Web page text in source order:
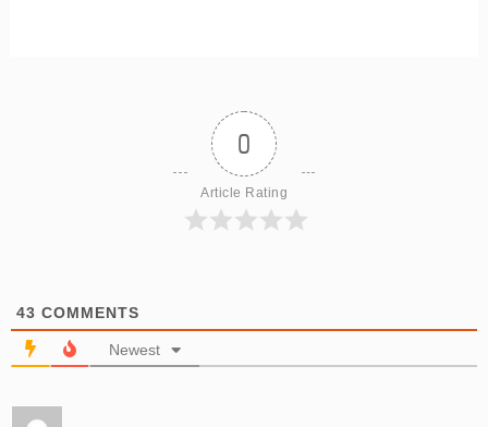
0
Article Rating
43 COMMENTS
Newest